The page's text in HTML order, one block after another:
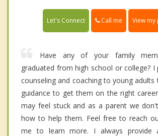
Let's Connect Call me View
Have any of your family
graduated from high school or college? I
counseling and coaching to young adults
guidance to get them on the right
may feel stuck and as a parent we
how to help them. Feel free to reach
me to learn more. I always provide